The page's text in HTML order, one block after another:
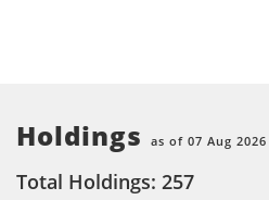
Holdings as of 07 Aug 2026
Total Holdings: 257